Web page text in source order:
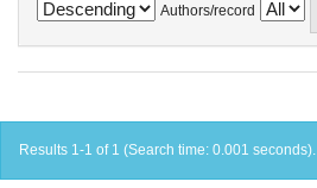
Authors/record
Results 1-1 of 1 (Search time: 0.001 seconds).